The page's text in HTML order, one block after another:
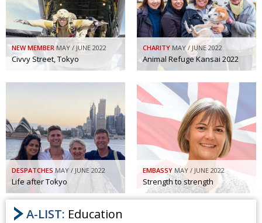
NEW MEMBER MAY / JUNE 2022
Civvy Street, Tokyo
CHARITY MAY / JUNE 2022
Animal Refuge Kansai 2022
DESPATCHES MAY / JUNE 2022
Life after Tokyo
EMBASSY MAY / JUNE 2022
Strength to strength
A-LIST: Education